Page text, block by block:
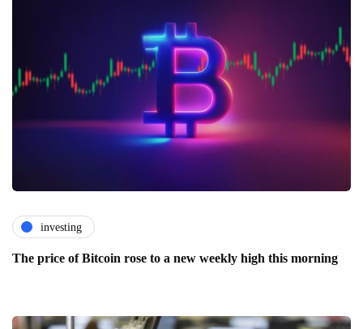
investing
The price of Bitcoin rose to a new weekly high this morning